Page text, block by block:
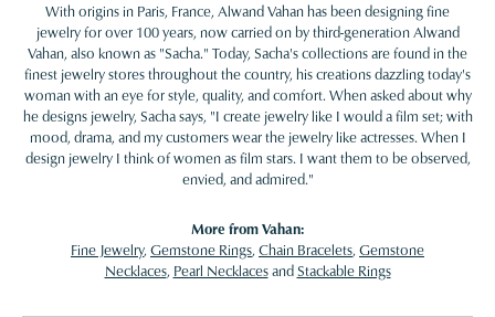
With origins in Paris, France, Alwand Vahan has been designing fine
jewelry for over 100 years, now carried on by third-generation Alwand
Vahan, also known as "Sacha." Today, Sacha's collections are found in the
finest jewelry stores throughout the country, his creations dazzling today's
woman with an eye for style, quality, and comfort. When asked about why
he designs jewelry, Sacha says, "I create jewelry like I would a film set; with
mood, drama, and my customers wear the jewelry like actresses. When I
design jewelry I think of women as film stars. I want them to be observed,
envied, and admired."
More from Vahan:
Fine Jewelry, Gemstone Rings, Chain Bracelets, Gemstone
Necklaces, Pearl NecklacesandStackable Rings